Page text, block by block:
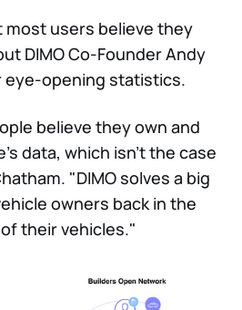
most users believe they
DIMO Co-Founder Andy
eye-opening statistics.
believe they own and
data, which isn't the case
"DIMO solves a big
owners back in the
their vehicles."